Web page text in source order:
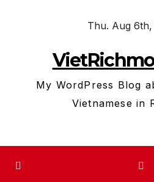
Thu. Aug 6th,
My WordPress Blog
Vietnamese in